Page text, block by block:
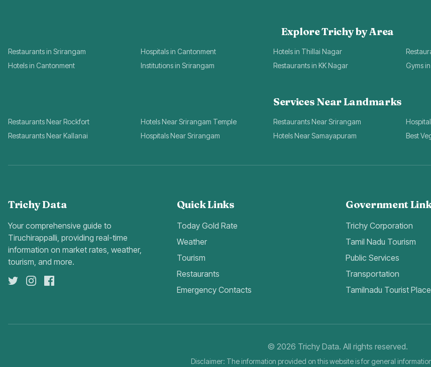
Explore Trichy by Area
Restaurants in Srirangam Hospitals in Cantonment Hotels in Thillai Nagar
Hotels in Cantonment
Institutions in Srirangam Restaurants in KK Nagar Gyms
Services Near Landmarks
Restaurants Near Rockfort Hotels Near Srirangam Temple Restaurants Near Srirangam
Restaurants Near Kallanai
Hospitals Near Srirangam Hotels Near Samayapuram Best
Trichy Data
Your comprehensive guide to
Tiruchirappalli, providing real-time
information on market rates, weather,
tourism, and more.
Quick Links
Today Gold Rate
Weather
Tourism
Restaurants
Emergency Contacts
Government
Trichy Corporation
Tamil Nadu Tourism
Public Services
Transportation
Tamilnadu Tourist
© 2026 Trichy Data. All rights reserved.
Disclaimer: The information provided on this website is for general